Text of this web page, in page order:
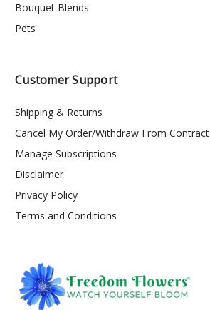
Bouquet Blends
Pets
Customer Support
Shipping & Returns
Cancel My Order/Withdraw From Contract
Manage Subscriptions
Disclaimer
Privacy Policy
Terms and Conditions